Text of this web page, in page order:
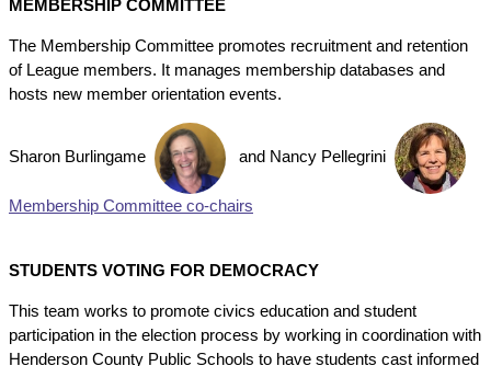
MEMBERSHIP COMMITTEE
The Membership Committee promotes recruitment and retention
of League members. It manages membership databases and
hosts new member orientation events.
Sharon Burlingame and Nancy Pellegrini
Membership Committee co-chairs
STUDENTS VOTING FOR DEMOCRACY
This team works to promote civics education and student
participation in the election process by working in coordination with
Henderson County Public Schools to have students cast informed